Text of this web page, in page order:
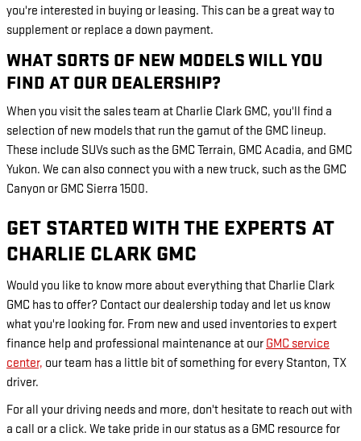
you're interested in buying or leasing. This can be a great way to
supplement or replace a down payment.
WHAT SORTS OF NEW MODELS WILL YOU
FIND AT OUR DEALERSHIP?
When you visit the sales team at Charlie Clark GMC, you'll find a
selection of new models that run the gamut of the GMC lineup.
These include SUVs such as the GMC Terrain, GMC Acadia, and GMC
Yukon. We can also connect you with a new truck, such as the GMC
Canyon or GMC Sierra 1500.
GET STARTED WITH THE EXPERTS AT
CHARLIE CLARK GMC
Would you like to know more about everything that Charlie Clark
GMC has to offer? Contact our dealership today and let us know
what you're looking for. From new and used inventories to expert
finance help and professional maintenance at our GMC service
center, our team has a little bit of something for every Stanton, TX
driver.
For all your driving needs and more, don't hesitate to reach out with
a call or a click. We take pride in our status as a GMC resource for